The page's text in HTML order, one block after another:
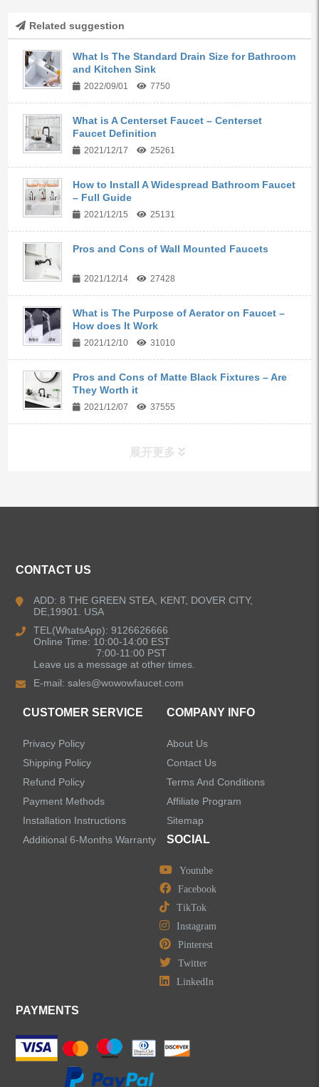
Related suggestion
What Is The Standard Drain Size for Bathroom
and Kitchen Sink
2022/09/01 7750
What is A Centerset Faucet – Centerset
Faucet Definition
2021/12/17 25261
How to Install A Widespread Bathroom Faucet
– Full Guide
2021/12/15 25131
Pros and Cons of Wall Mounted Faucets
2021/12/14 27428
What is The Purpose of Aerator on Faucet –
How does It Work
2021/12/10 31010
Pros and Cons of Matte Black Fixtures – Are
They Worth it
2021/12/07 37555
展开更多
Kitchen Sinks
Shower Faucets
LEAVE US A MESSAGE
CONTACT US
ADD: 8 THE GREEN STEA, KENT, DOVER CITY,
DE,19901. USA
TEL(WhatsApp): 9126626666
Online Time: 10:00-14:00 EST
7:00-11:00 PST
Leave us a message at other times.
E-mail:sales@wowowfaucet.com
CUSTOMER SERVICE
Privacy Policy
Shipping Policy
Refund Policy
Payment Methods
Installation Instructions
Additional 6-Months Warranty
COMPANY INFO
About Us
Contact Us
Terms And Conditions
Affiliate Program
Sitemap
SOCIAL
Youtube
Facebook
TikTok
Instagram
Pinterest
Twitter
LinkedIn
PAYMENTS